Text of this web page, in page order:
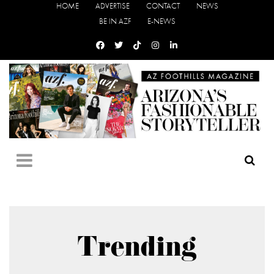
HOME ADVERTISE CONTACT
NEWS
BE IN AZF
E-NEWS
Trending